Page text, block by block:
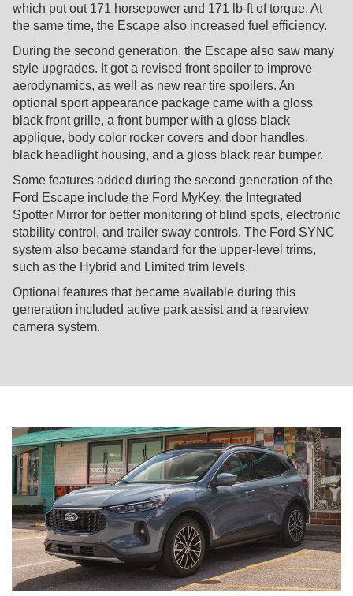
which put out 171 horsepower and 171 lb-ft of torque. At
the same time, the Escape also increased fuel efficiency.
During the second generation, the Escape also saw many
style upgrades. It got a revised front spoiler to improve
aerodynamics, as well as new rear tire spoilers. An
optional sport appearance package came with a gloss
black front grille, a front bumper with a gloss black
applique, body color rocker covers and door handles,
black headlight housing, and a gloss black rear bumper.
Some features added during the second generation of the
Ford Escape include the Ford MyKey, the Integrated
Spotter Mirror for better monitoring of blind spots, electronic
stability control, and trailer sway controls. The Ford SYNC
system also became standard for the upper-level trims,
such as the Hybrid and Limited trim levels.
Optional features that became available during this
generation included active park assist and a rearview
camera system.